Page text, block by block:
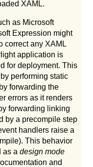
XAML.
as Microsoft
Expression might
correct any XAML
application is
for deployment. This
performing static
forwarding the
errors as it renders
forwarding linking
by a precompile step
handlers raise a
This behavior
as a design mode
and